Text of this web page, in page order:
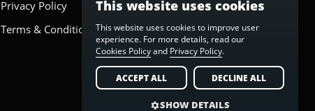
Privacy Policy
Terms & Conditions
This website uses cookies
This website uses cookies to improve user
experience. For more details, read our
Cookies Policyand Privacy Policy.
ACCEPT ALL DECLINE ALL
SHOW DETAILS